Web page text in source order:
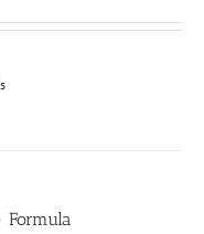
Formula